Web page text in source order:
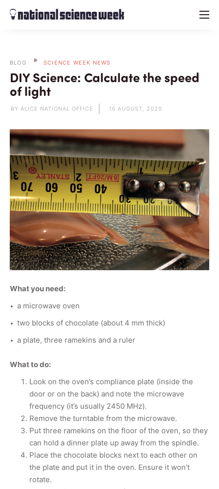
menu
BLOG SCIENCE WEEK NEWS
DIY Science: Calculate the speed
of light
BY ALICE NATIONAL OFFICE 16 AUGUST, 2020
What you need:
a microwave oven
two blocks of chocolate (about 4 mm thick)
a plate, three ramekins and a ruler
What to do:
Look on the oven’s compliance plate (inside the
door or on the back) and note the microwave
frequency (it’s usually 2450 MHz).
Remove the turntable from the microwave.
Put three ramekins on the floor of the oven, so they
can hold a dinner plate up away from the spindle.
Place the chocolate blocks next to each other on
the plate and put it in the oven. Ensure it won’t
rotate.